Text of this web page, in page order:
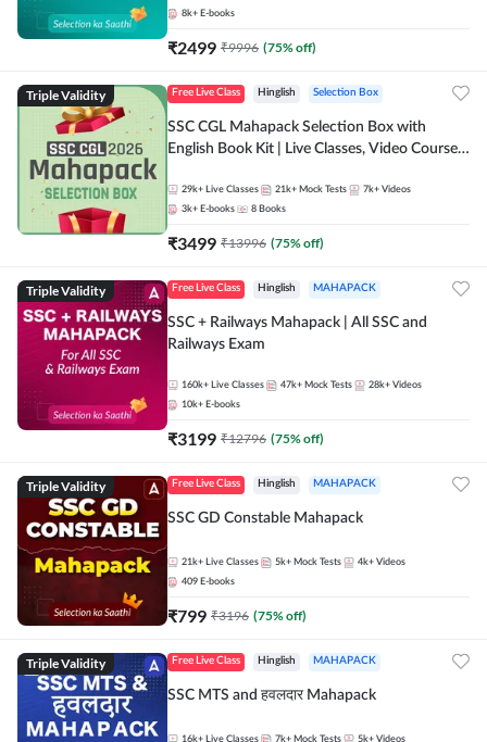
8k+ E-books
₹2499 ₹9996 (75% off)
Triple Validity Free Live Class Hinglish Selection Box
SSC CGL Mahapack Selection Box with
English Book Kit | Live Classes, Video Course,
29k+ Live Classes 21k+ Mock Tests 7k+ Videos
3k+ E-books 8 Books
₹3499 ₹13996 (75% off)
Triple Validity Free Live Class Hinglish MAHAPACK
SSC + Railways Mahapack | All SSC and
Railways Exam
160k+ Live Classes 47k+ Mock Tests 28k+ Videos
10k+ E-books
₹3199 ₹12796 (75% off)
Triple Validity Free Live Class Hinglish MAHAPACK
SSC GD Constable Mahapack
21k+ Live Classes 5k+ Mock Tests 4k+ Videos
409 E-books
₹799 ₹3196 (75% off)
Triple Validity Free Live Class Hinglish MAHAPACK
SSC MTS and हवलदार Mahapack
16k+ Live Classes 7k+ Mock Tests 5k+ Videos